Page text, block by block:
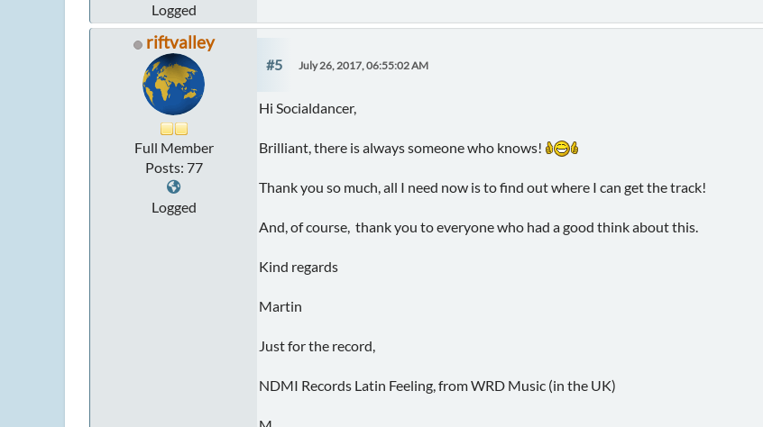
Logged
riftvalley
Full Member
Posts: 77
Logged
#5 July 26, 2017, 06:55:02 AM
Hi Socialdancer,
Brilliant, there is always someone who knows!
Thank you so much, all I need now is to find out where I can get the track!
And, of course, thank you to everyone who had a good think about this.
Kind regards
Martin
Just for the record,
NDMI Records Latin Feeling, from WRD Music (in the UK)